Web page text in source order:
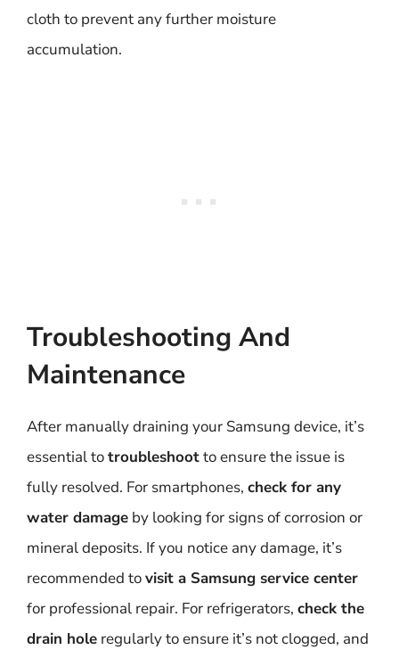
cloth to prevent any further moisture
accumulation.
Troubleshooting And
Maintenance
After manually draining your Samsung device, it’s
essential totroubleshootto ensure the issue is
fully resolved. For smartphones, check for any
water damage by looking for signs of corrosion or
mineral deposits. If you notice any damage, it’s
recommended tovisit a Samsung service center
for professional repair. For refrigerators, check the
drain hole regularly to ensure it’s not clogged, and